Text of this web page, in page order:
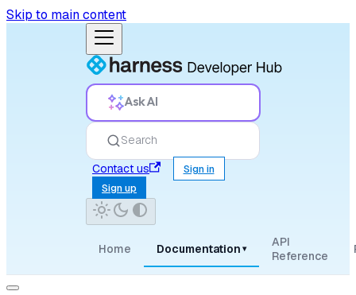
Skip to main content
Ask AI
Search
Contact us
Sign in
Sign up
Home Documentation ▾
API
Reference